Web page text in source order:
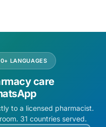
LANGUAGES
care
to a licensed pharmacist.
31 countries served.